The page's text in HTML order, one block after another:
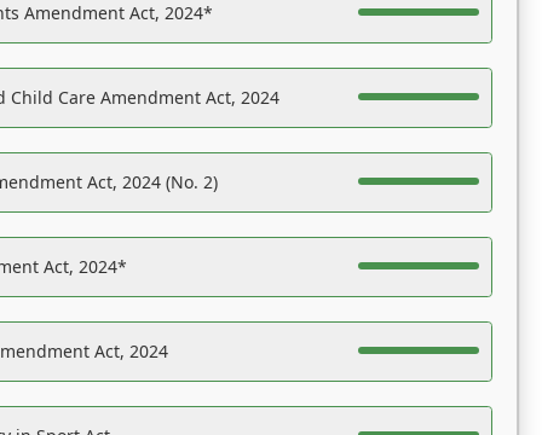
Amendment Act, 2024*
Child Care Amendment Act, 2024
Act, 2024 (No. 2)
Act, 2024*
Act, 2024